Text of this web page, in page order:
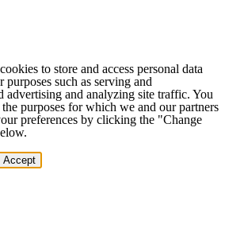
to store and access personal data
purposes such as serving and
advertising and analyzing site traffic. You
purposes for which we and our partners
preferences by clicking the "Change
Accept